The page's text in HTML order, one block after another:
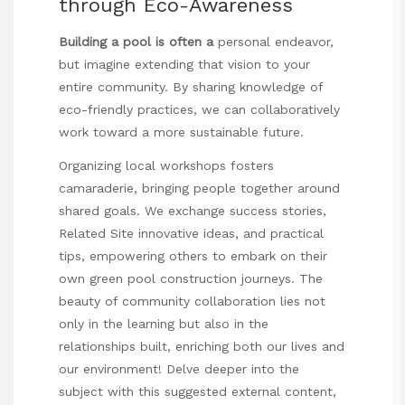
through Eco-Awareness
Building a pool is often apersonal endeavor,
but imagine extending that vision to your
entire community. By sharing knowledge of
eco-friendly practices, we can collaboratively
work toward a more sustainable future.
Organizing local workshops fosters
camaraderie, bringing people together around
shared goals. We exchange success stories,
Related Site innovative ideas, and practical
tips, empowering others to embark on their
own green pool construction journeys. The
beauty of community collaboration lies not
only in the learning but also in the
relationships built, enriching both our lives and
our environment! Delve deeper into the
subject with this suggested external content,